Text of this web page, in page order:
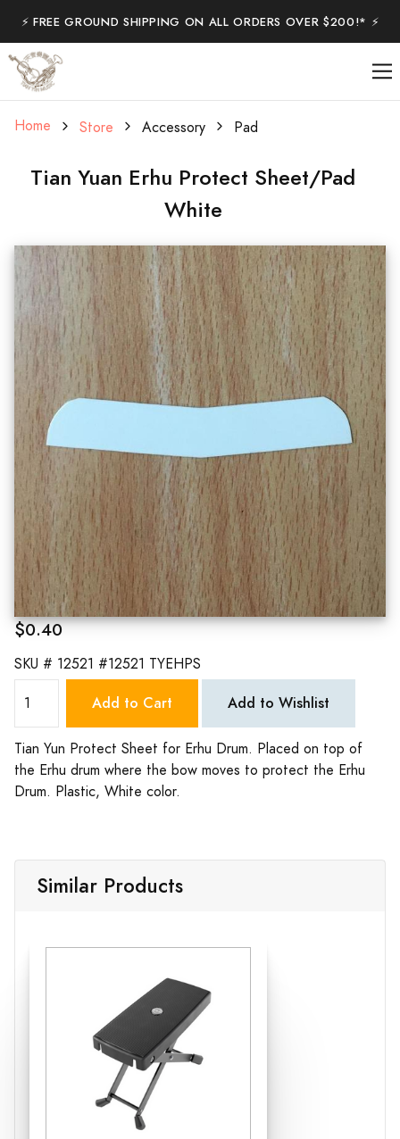
⚡️ FREE GROUND SHIPPING ON ALL ORDERS OVER $200!* ⚡️
Home Store Accessory Pad
Tian Yuan Erhu Protect Sheet/Pad
White
$0.40
SKU # 12521 #12521 TYEHPS
Add to Cart Add to Wishlist
Tian Yun Protect Sheet for Erhu Drum. Placed on top of
the Erhu drum where the bow moves to protect the Erhu
Drum. Plastic, White color.
Similar Products